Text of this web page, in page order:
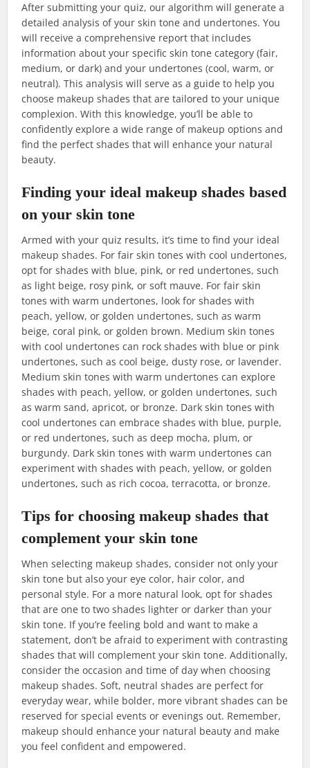
After submitting your quiz, our algorithm will generate a
detailed analysis of your skin tone and undertones. You
will receive a comprehensive report that includes
information about your specific skin tone category (fair,
medium, or dark) and your undertones (cool, warm, or
neutral). This analysis will serve as a guide to help you
choose makeup shades that are tailored to your unique
complexion. With this knowledge, you’ll be able to
confidently explore a wide range of makeup options and
find the perfect shades that will enhance your natural
beauty.
Finding your ideal makeup shades based
on your skin tone
Armed with your quiz results, it’s time to find your ideal
makeup shades. For fair skin tones with cool undertones,
opt for shades with blue, pink, or red undertones, such
as light beige, rosy pink, or soft mauve. For fair skin
tones with warm undertones, look for shades with
peach, yellow, or golden undertones, such as warm
beige, coral pink, or golden brown. Medium skin tones
with cool undertones can rock shades with blue or pink
undertones, such as cool beige, dusty rose, or lavender.
Medium skin tones with warm undertones can explore
shades with peach, yellow, or golden undertones, such
as warm sand, apricot, or bronze. Dark skin tones with
cool undertones can embrace shades with blue, purple,
or red undertones, such as deep mocha, plum, or
burgundy. Dark skin tones with warm undertones can
experiment with shades with peach, yellow, or golden
undertones, such as rich cocoa, terracotta, or bronze.
Tips for choosing makeup shades that
complement your skin tone
When selecting makeup shades, consider not only your
skin tone but also your eye color, hair color, and
personal style. For a more natural look, opt for shades
that are one to two shades lighter or darker than your
skin tone. If you’re feeling bold and want to make a
statement, don’t be afraid to experiment with contrasting
shades that will complement your skin tone. Additionally,
consider the occasion and time of day when choosing
makeup shades. Soft, neutral shades are perfect for
everyday wear, while bolder, more vibrant shades can be
reserved for special events or evenings out. Remember,
makeup should enhance your natural beauty and make
you feel confident and empowered.